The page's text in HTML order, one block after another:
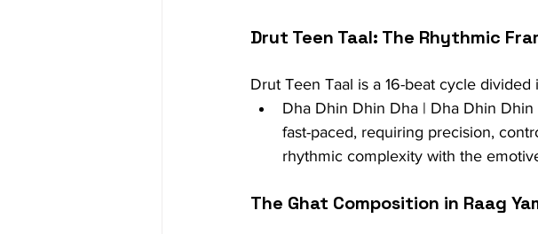
Drut Teen Taal: The Rhythmic
Drut Teen Taal is a 16-beat cycle
Dha Dhin Dhin Dha | Dha Dhin
fast-paced, requiring precision,
rhythmic complexity with the
The Ghat Composition in Raag